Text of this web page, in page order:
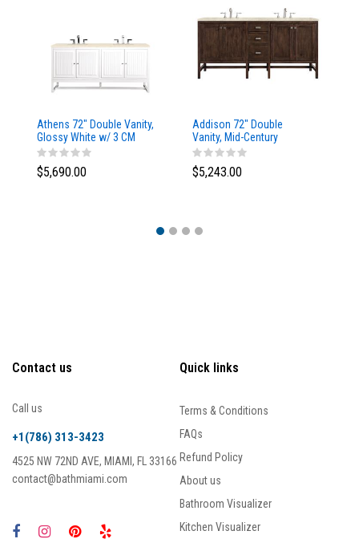
Athens 72" Double Vanity,
Glossy White w/ 3 CM
Eternal Marfil Top
$5,690.00
Addison 72" Double
Vanity, Mid-Century
Acacia, w/ 3 CM Tajnar
Eclos Top
$5,243.00
Contact us
Call us
+1(786) 313-3423
4525 NW 72ND AVE, MIAMI, FL 33166
contact@bathmiami.com
Quick links
Terms & Conditions
FAQs
Refund Policy
About us
Bathroom Visualizer
Kitchen Visualizer